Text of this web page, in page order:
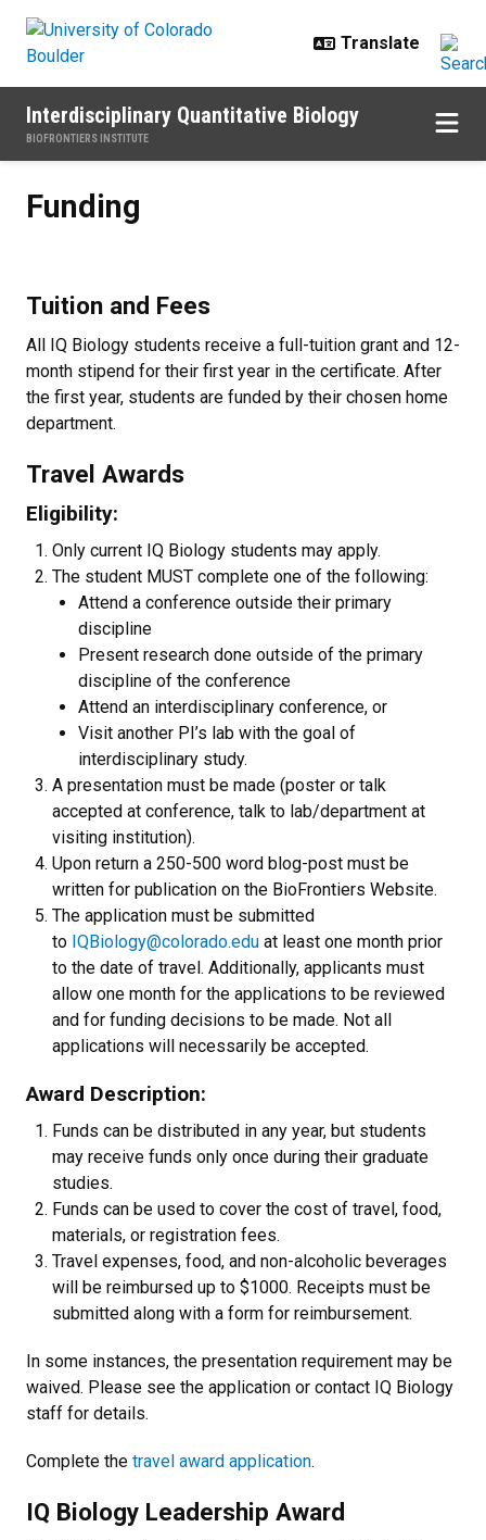
Interdisciplinary Quantitative Biology
BIOFRONTIERS INSTITUTE
Funding
Tuition and Fees
All IQ Biology students receive a full-tuition grant and 12-
month stipend for their first year in the certificate. After
the first year, students are funded by their chosen home
department.
Travel Awards
Eligibility:
Only current IQ Biology students may apply.
The student MUST complete one of the following:
Attend a conference outside their primary
discipline
Present research done outside of the primary
discipline of the conference
Attend an interdisciplinary conference, or
Visit another PI’s lab with the goal of
interdisciplinary study.
A presentation must be made (poster or talk
accepted at conference, talk to lab/department at
visiting institution).
Upon return a 250-500 word blog-post must be
written for publication on the BioFrontiers Website.
The application must be submitted
to IQBiology@colorado.edu at least one month prior
to the date of travel. Additionally, applicants must
allow one month for the applications to be reviewed
and for funding decisions to be made. Not all
applications will necessarily be accepted.
Award Description:
Funds can be distributed in any year, but students
may receive funds only once during their graduate
studies.
Funds can be used to cover the cost of travel, food,
materials, or registration fees.
Travel expenses, food, and non-alcoholic beverages
will be reimbursed up to $1000. Receipts must be
submitted along with a form for reimbursement.
In some instances, the presentation requirement may be
waived. Please see the application or contact IQ Biology
staff for details.
Complete the travel award application.
IQ Biology Leadership Award